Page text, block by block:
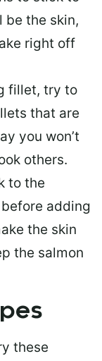
be the skin,
right off
fillet, try to
that are
you won’t
others.
to the
before adding
the skin
the salmon
these